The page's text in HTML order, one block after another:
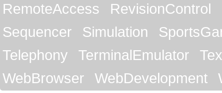
RemoteAccess
RevisionControl
Sequencer
Simulation
Telephony
TerminalEmulator
WebBrowser
WebDevelopment